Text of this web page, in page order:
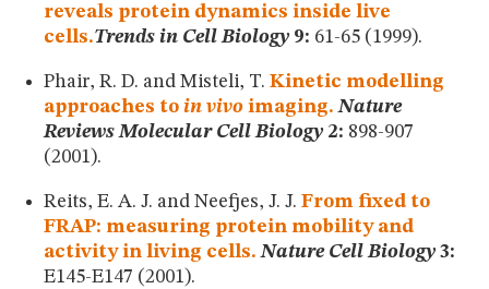
reveals protein dynamics inside live
cells.Trends in Cell Biology9: 61-65 (1999).
Phair, R. D. and Misteli, T. Kinetic modelling
approaches to in vivo imaging. Nature
Reviews Molecular Cell Biology2: 898-907
(2001).
Reits, E. A. J. and Neefjes, J. J. From fixed to
FRAP: measuring protein mobility and
activity in living cells. Nature Cell Biology3:
E145-E147 (2001).